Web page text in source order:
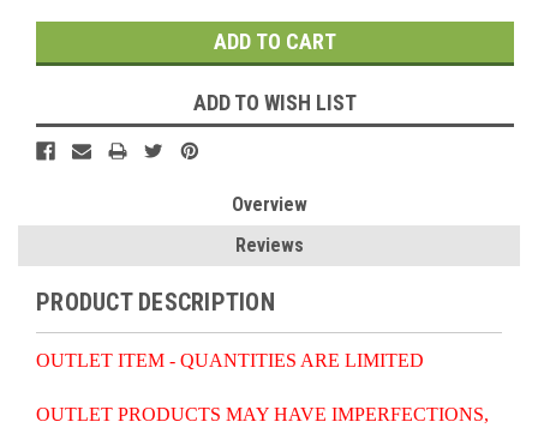
ADD TO WISH LIST
Overview
Reviews
PRODUCT DESCRIPTION
OUTLET ITEM - QUANTITIES ARE LIMITED
OUTLET PRODUCTS MAY HAVE IMPERFECTIONS,